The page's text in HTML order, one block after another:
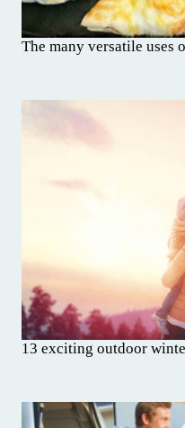
The many versatile uses
13 exciting outdoor